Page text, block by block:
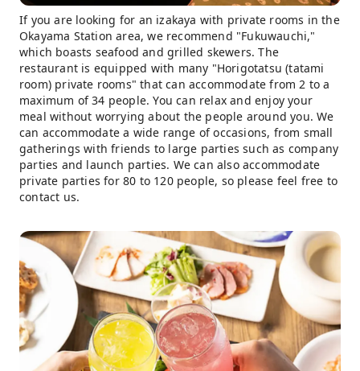
If you are looking for an izakaya with private rooms in the
Okayama Station area, we recommend "Fukuwauchi,"
which boasts seafood and grilled skewers. The
restaurant is equipped with many "Horigotatsu (tatami
room) private rooms" that can accommodate from 2 to a
maximum of 34 people. You can relax and enjoy your
meal without worrying about the people around you. We
can accommodate a wide range of occasions, from small
gatherings with friends to large parties such as company
parties and launch parties. We can also accommodate
private parties for 80 to 120 people, so please feel free to
contact us.